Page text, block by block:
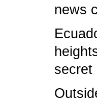
news
secret